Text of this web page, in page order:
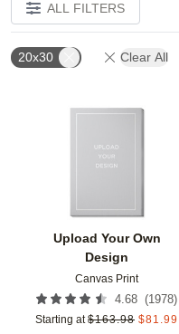
ALL FILTERS
20x30 Clear All
Upload Your Own
Design
Canvas Print
4.68 (1978)
Starting at $163.98 $81.99